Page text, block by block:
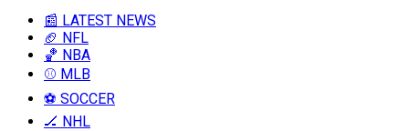
📰 LATEST NEWS
🏈 NFL
🏀 NBA
⚾ MLB
⚽ SOCCER
🏒 NHL